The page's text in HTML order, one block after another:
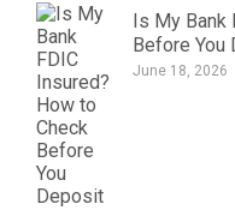
Is My Bank
Before You
June 18, 2026